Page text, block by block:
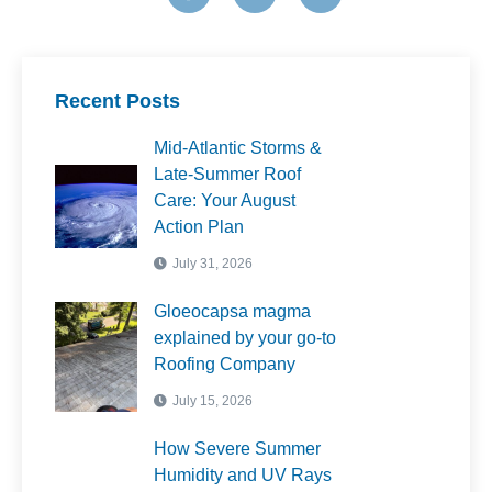
Recent Posts
Mid-Atlantic Storms &
Late-Summer Roof
Care: Your August
Action Plan
July 31, 2026
Gloeocapsa magma
explained by your go-to
Roofing Company
July 15, 2026
How Severe Summer
Humidity and UV Rays